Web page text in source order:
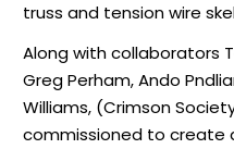
truss and tension wire
Along with collaborators
Greg Perham, Ando
Williams, (Crimson
commissioned to create